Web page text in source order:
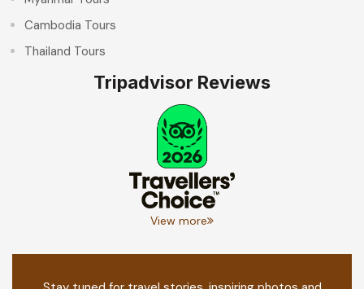
Cambodia Tours
Thailand Tours
Tripadvisor Reviews
View more